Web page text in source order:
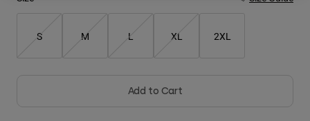
S M L XL 2XL
Add to Cart